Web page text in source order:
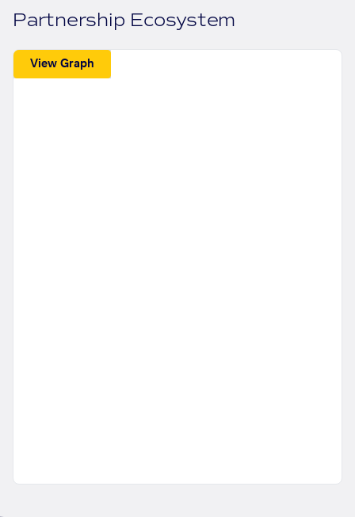
Partnership Ecosystem
View Graph